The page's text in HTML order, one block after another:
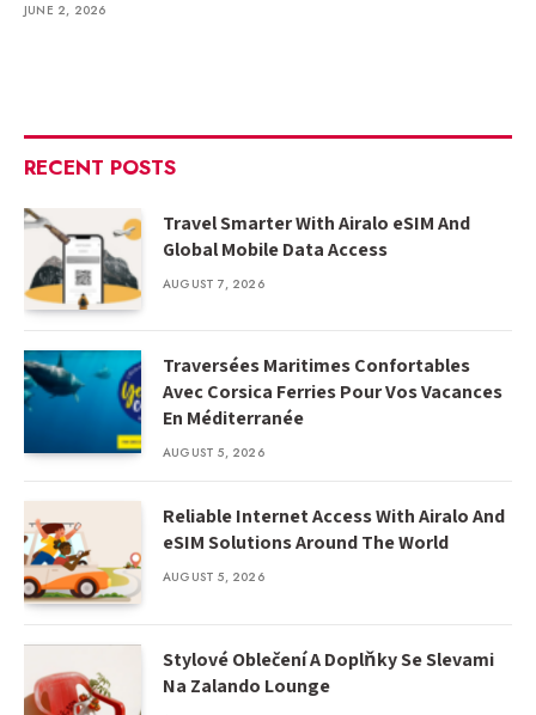
JUNE 2, 2026
RECENT POSTS
Travel Smarter With Airalo eSIM And
Global Mobile Data Access
AUGUST 7, 2026
Traversées Maritimes Confortables
Avec Corsica Ferries Pour Vos Vacances
En Méditerranée
AUGUST 5, 2026
Reliable Internet Access With Airalo And
eSIM Solutions Around The World
AUGUST 5, 2026
Stylové Oblečení A Doplňky Se Slevami
Na Zalando Lounge